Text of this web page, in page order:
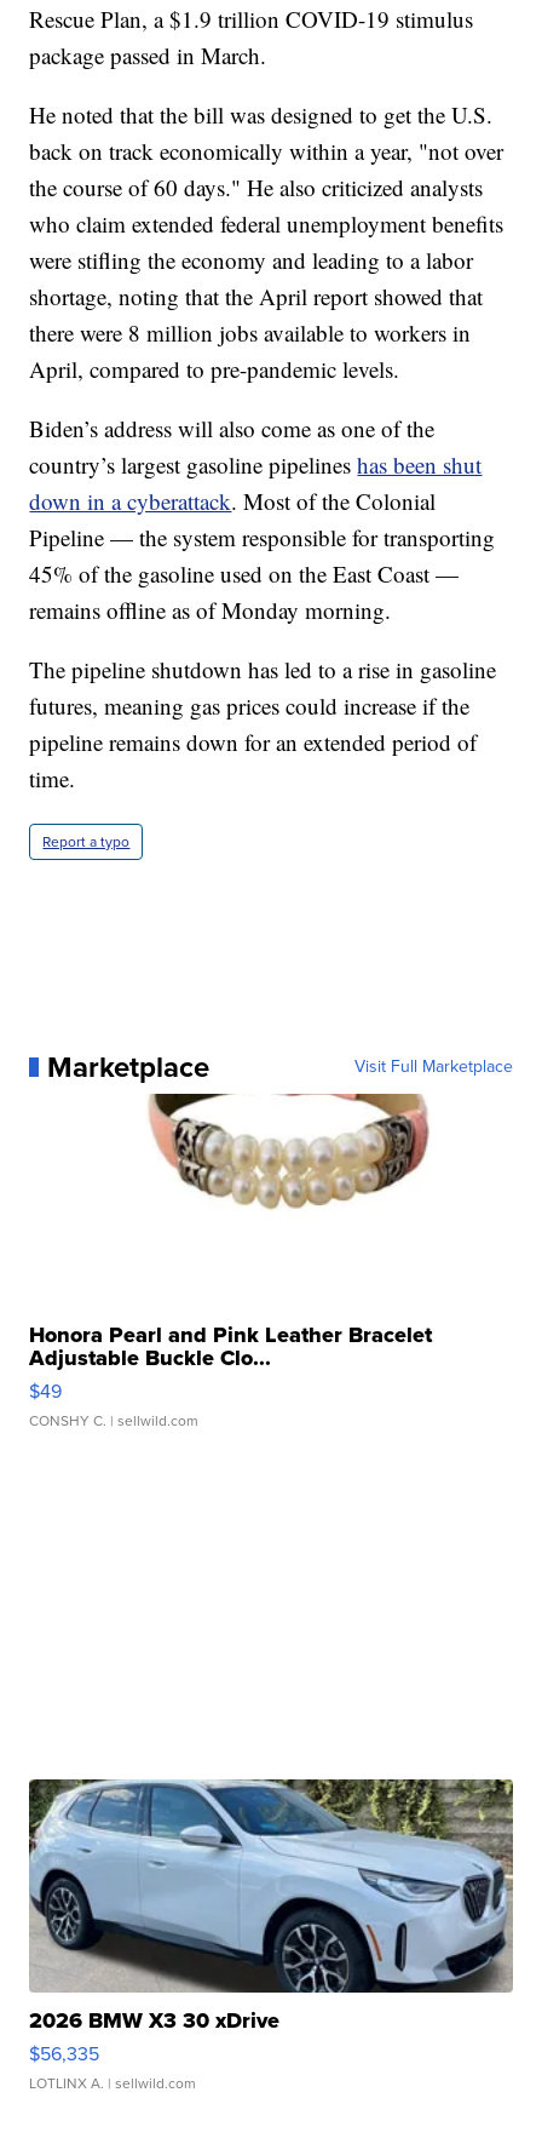
Rescue Plan, a $1.9 trillion COVID-19 stimulus
package passed in March.
He noted that the bill was designed to get the U.S.
back on track economically within a year, "not over
the course of 60 days." He also criticized analysts
who claim extended federal unemployment benefits
were stifling the economy and leading to a labor
shortage, noting that the April report showed that
there were 8 million jobs available to workers in
April, compared to pre-pandemic levels.
Biden’s address will also come as one of the
country’s largest gasoline pipelineshas been shut
down in a cyberattack. Most of the Colonial
Pipeline — the system responsible for transporting
45% of the gasoline used on the East Coast —
remains offline as of Monday morning.
The pipeline shutdown has led to a rise in gasoline
futures, meaning gas prices could increase if the
pipeline remains down for an extended period of
time.
Report a typo
Marketplace Visit Full Marketplace
Honora Pearl and Pink Leather Bracelet
Adjustable Buckle Clo...
$49
CONSHY C. | sellwild.com
2026 BMW X3 30 xDrive
$56,335
LOTLINX A. | sellwild.com